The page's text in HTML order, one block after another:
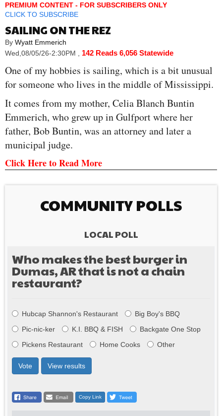
PREMIUM CONTENT - FOR SUBSCRIBERS ONLY
CLICK TO SUBSCRIBE
SAILING ON THE REZ
By Wyatt Emmerich
Wed,08/05/26-2:30PM
142 Reads 6,056 Statewide
One of my hobbies is sailing, which is a bit unusual
for someone who lives in the middle of Mississippi.
It comes from my mother, Celia Blanch Buntin
Emmerich, who grew up in Gulfport where her
father, Bob Buntin, was an attorney and later a
municipal judge.
Click Here to Read More
COMMUNITY POLLS
LOCAL POLL
Who makes the best burger in
Dumas, AR that is not a chain
restaurant?
Hubcap Shannon's Restaurant
Big Boy's BBQ
Pic-nic-ker
K.I. BBQ & FISH
Backgate One Stop
Pickens Restaurant
Home Cooks Other
Vote View results
Copy Link